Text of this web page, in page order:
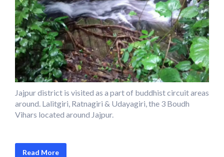
Jajpur district is visited as a part of buddhist circuit areas
around. Lalitgiri, Ratnagiri & Udayagiri, the 3 Boudh
Vihars located around Jajpur.
Read More